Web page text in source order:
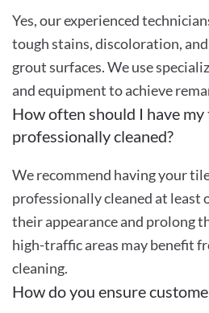
Yes, our experienced
tough stains, discoloration,
grout surfaces. We use
and equipment to achieve
How often should I have
professionally cleaned?
We recommend having your
professionally cleaned at least
their appearance and prolong
high-traffic areas may benefit
cleaning.
How do you ensure